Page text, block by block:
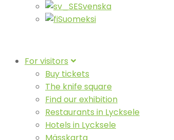
Svenska
Suomeksi
For visitors
Buy tickets
The knife square
Find our exhibition
Restaurants in Lycksele
Hotels in Lycksele